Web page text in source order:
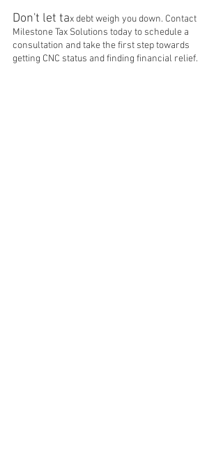
Don't let tax debt weigh you down. Contact
Milestone Tax Solutions today to schedule a
consultation and take the first step towards
getting CNC status and finding financial relief.